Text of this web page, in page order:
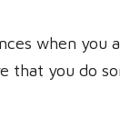
when you
that you do